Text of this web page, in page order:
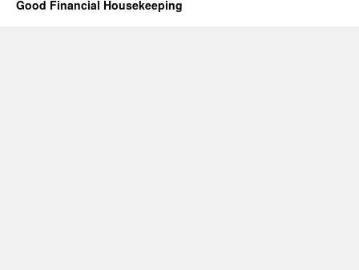
Good Financial Housekeeping